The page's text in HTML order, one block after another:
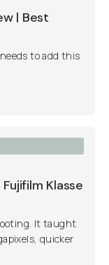
| Best
to add this
Klasse
It taught
quicker